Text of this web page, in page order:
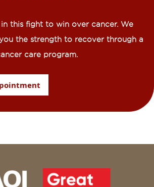
this fight to win over cancer. We
the strength to recover through a
care program.